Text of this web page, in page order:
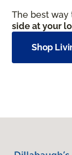
The best way
side at your
Shop